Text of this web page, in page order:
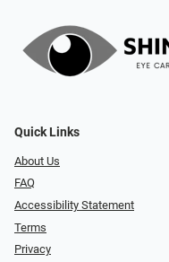
Quick Links
About Us
FAQ
Accessibility Statement
Terms
Privacy